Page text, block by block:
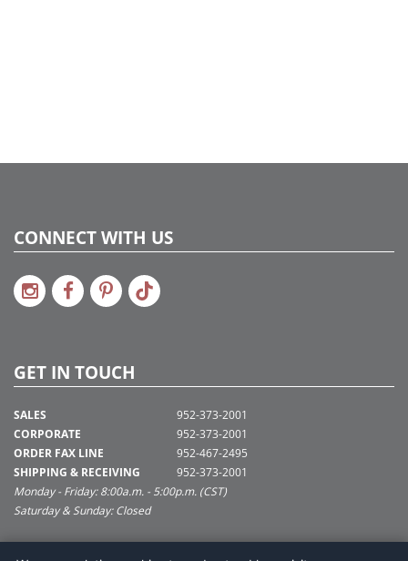
CONNECT WITH US
GET IN TOUCH
SALES
CORPORATE
ORDER FAX LINE
SHIPPING & RECEIVING
952-373-2001
952-373-2001
952-467-2495
952-373-2001
Monday - Friday: 8:00a.m. - 5:00p.m. (CST)
Saturday & Sunday: Closed
SUPPORT@VICKERMAN.COM